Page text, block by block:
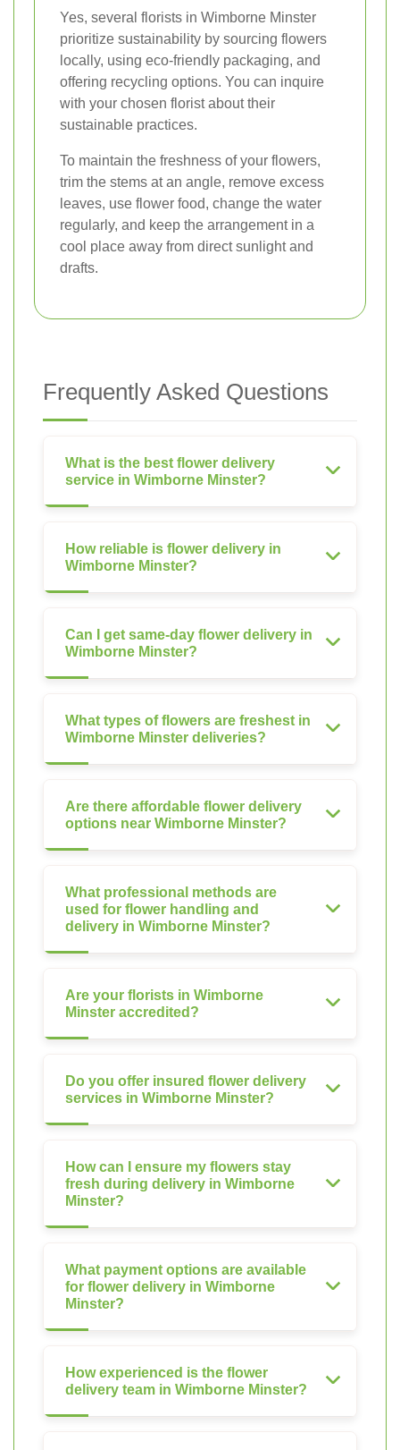
Yes, several florists in Wimborne Minster
prioritize sustainability by sourcing flowers
locally, using eco-friendly packaging, and
offering recycling options. You can inquire
with your chosen florist about their
sustainable practices.
To maintain the freshness of your flowers,
trim the stems at an angle, remove excess
leaves, use flower food, change the water
regularly, and keep the arrangement in a
cool place away from direct sunlight and
drafts.
Frequently Asked Questions
What is the best flower delivery
service in Wimborne Minster?
How reliable is flower delivery in
Wimborne Minster?
Can I get same-day flower delivery in
Wimborne Minster?
What types of flowers are freshest in
Wimborne Minster deliveries?
Are there affordable flower delivery
options near Wimborne Minster?
What professional methods are
used for flower handling and
delivery in Wimborne Minster?
Are your florists in Wimborne
Minster accredited?
Do you offer insured flower delivery
services in Wimborne Minster?
How can I ensure my flowers stay
fresh during delivery in Wimborne
Minster?
What payment options are available
for flower delivery in Wimborne
Minster?
How experienced is the flower
delivery team in Wimborne Minster?